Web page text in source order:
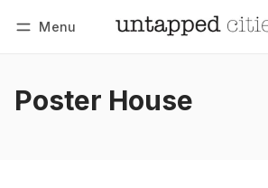
Menu
Poster House